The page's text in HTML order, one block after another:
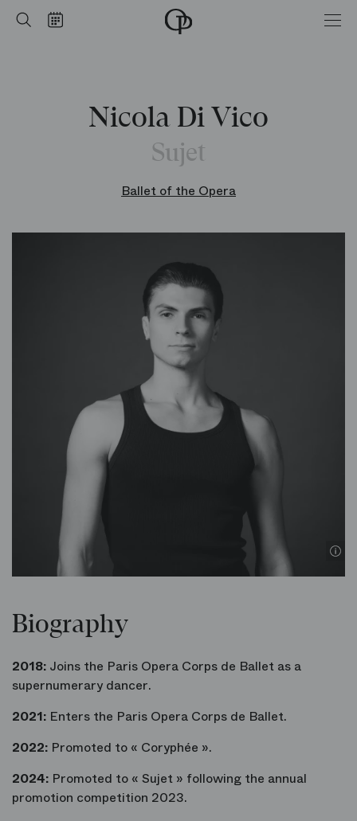
SearchCalendar Home
Nicola Di Vico
Sujet
Ballet of the Opera
Biography
2018: Joins the Paris Opera Corps de Ballet as a
supernumerary dancer.
2021: Enters the Paris Opera Corps de Ballet.
2022: Promoted to « Coryphée ».
2024: Promoted to « Sujet » following the annual
promotion competition 2023.